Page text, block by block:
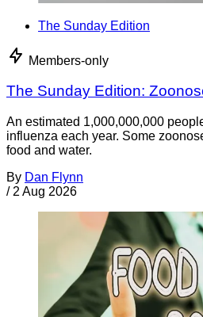
The Sunday Edition
Members-only
The Sunday Edition:
An estimated 1,000,000,000
influenza each year. Some
food and water.
By Dan Flynn
/ 2 Aug 2026